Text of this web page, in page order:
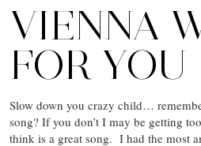
VIENNA
FOR YOU
Slow down you crazy child…
song? If you don’t I may be getting
think is a great song. I had the most